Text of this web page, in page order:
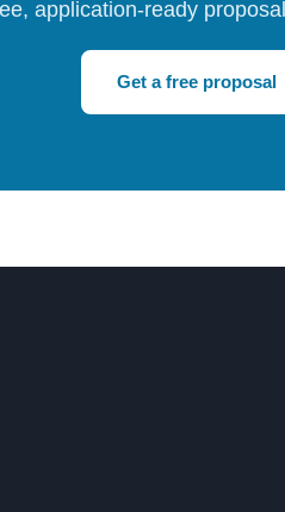
application-ready
Get a free proposal